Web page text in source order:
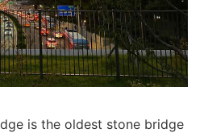
is the oldest stone bridge